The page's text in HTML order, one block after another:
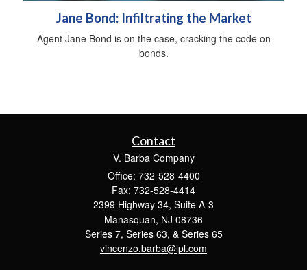
Jane Bond: Infiltrating the Market
Agent Jane Bond is on the case, cracking the code on
bonds.
Contact
V. Barba Company
Office: 732-528-4400
Fax: 732-528-4414
2399 Highway 34, Suite A-3
Manasquan, NJ 08736
Series 7, Series 63, & Series 65
vincenzo.barba@lpl.com